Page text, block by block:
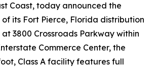
Coast, today announced the
its Fort Pierce, Florida distribution
3800 Crossroads Parkway within
Commerce Center, the
Class A facility features full